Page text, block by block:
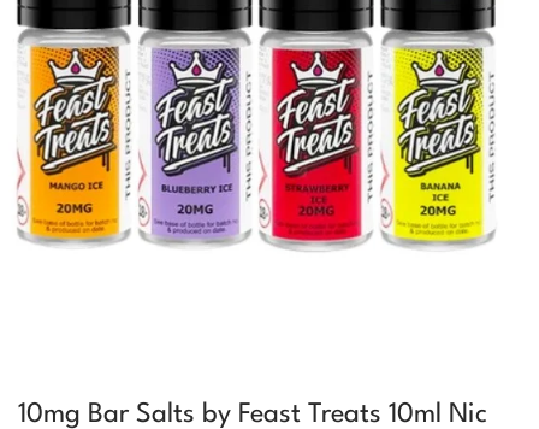
10mg Bar Salts by Feast Treats 10ml Nic